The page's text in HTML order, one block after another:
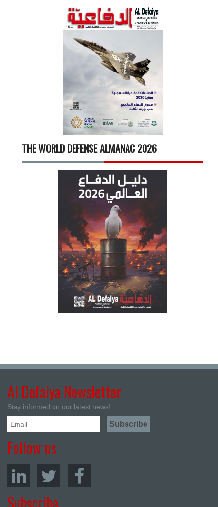
THE WORLD DEFENSE ALMANAC 2026
Al Defaiya Newsletter
Stay informed on our latest news!
Follow us
Subscribe